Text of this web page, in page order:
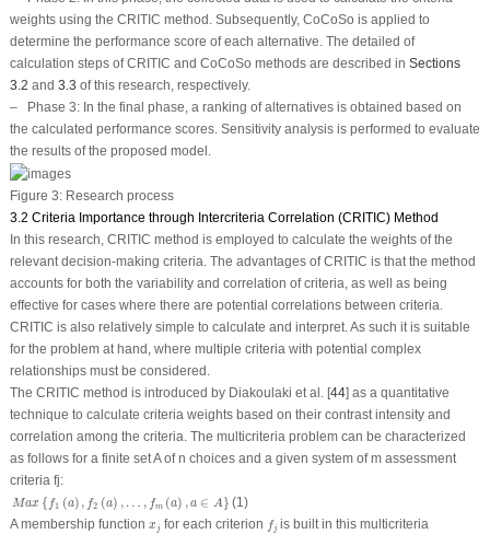
weights using the CRITIC method. Subsequently, CoCoSo is applied to
determine the performance score of each alternative. The detailed of
calculation steps of CRITIC and CoCoSo methods are described in Sections
3.2 and 3.3 of this research, respectively.
–
Phase 3:In the final phase, a ranking of alternatives is obtained based on
the calculated performance scores. Sensitivity analysis is performed to evaluate
the results of the proposed model.
Figure 3:Research process
3.2 Criteria Importance through Intercriteria Correlation (CRITIC) Method
In this research, CRITIC method is employed to calculate the weights of the
relevant decision-making criteria. The advantages of CRITIC is that the method
accounts for both the variability and correlation of criteria, as well as being
effective for cases where there are potential correlations between criteria.
CRITIC is also relatively simple to calculate and interpret. As such it is suitable
for the problem at hand, where multiple criteria with potential complex
relationships must be considered.
The CRITIC method is introduced by Diakoulaki et al. [44] as a quantitative
technique to calculate criteria weights based on their contrast intensity and
correlation among the criteria. The multicriteria problem can be characterized
as follows for a finite setAofn choices and a given system ofmassessment
criteria fj:
Max { f1 (a) , f2 (a) , … , fm (a) ,a ∈ A}
M a 1 (a ), 2 a) … , a ∈A }
(1)
A membership function x j
xj for each criterion fj
j is built in this multicriteria